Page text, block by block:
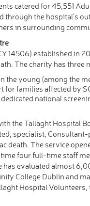
catered for 45,551
the hospital’s
in surrounding
14506) established in
The charity has three
the young (among the
for families affected by
national
the Tallaght Hospital
specialist,
death. The service
four full-time staff
has evaluated almost
College Dublin and
Hospital